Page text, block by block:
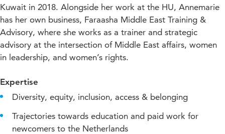
Kuwait in 2018. Alongside her work at the HU, Annemarie
has her own business, Faraasha Middle East Training &
Advisory, where she works as a trainer and strategic
advisory at the intersection of Middle East affairs, women
in leadership, and women’s rights.
Expertise
Diversity, equity, inclusion, access & belonging
Trajectories towards education and paid work for
newcomers to the Netherlands